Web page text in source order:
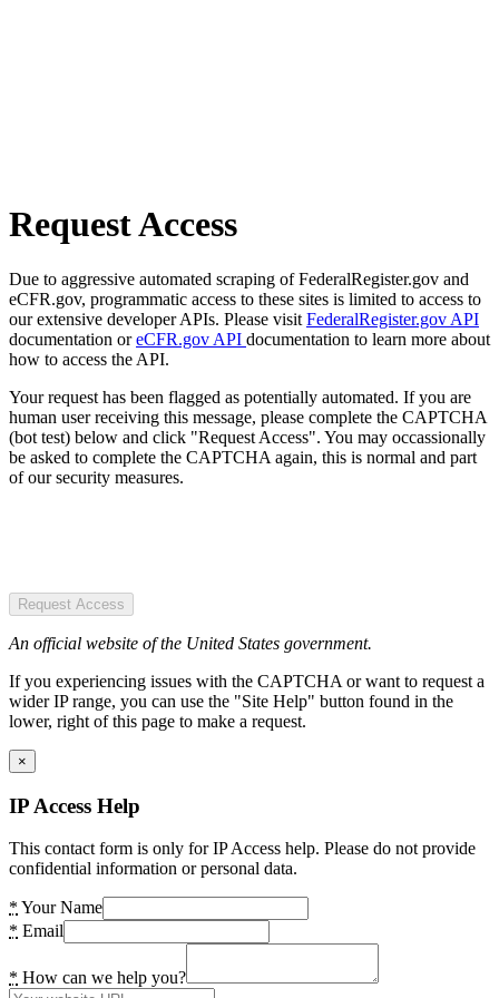
Request Access
Due to aggressive automated scraping of FederalRegister.gov and
eCFR.gov, programmatic access to these sites is limited to access to
our extensive developer APIs. Please visit FederalRegister.gov API
documentation oreCFR.gov API documentation to learn more about
how to access the API.
Your request has been flagged as potentially automated. If you are
human user receiving this message, please complete the CAPTCHA
(bot test) below and click "Request Access". You may occassionally
be asked to complete the CAPTCHA again, this is normal and part
of our security measures.
Request Access
An official website of the United States government.
If you experiencing issues with the CAPTCHA or want to request a
wider IP range, you can use the "Site Help" button found in the
lower, right of this page to make a request.
×
IP Access Help
This contact form is only for IP Access help. Please do not provide
confidential information or personal data.
* Your Name
* Email
* How can we help you?